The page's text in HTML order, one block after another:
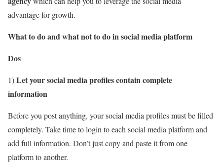
advantage for growth.
What to do and what not to do in social media platform
Dos
1)Let your social media profiles contain complete
information
Before you post anything, your social media profiles must be filled
completely. Take time to login to each social media platform and
add full information. Don’t just copy and paste it from one
platform to another.